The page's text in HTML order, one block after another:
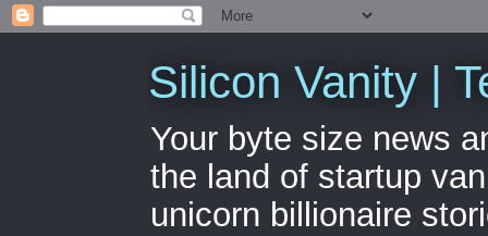
Silicon Vanity |
Your byte size news
the land of startup
unicorn billionaire